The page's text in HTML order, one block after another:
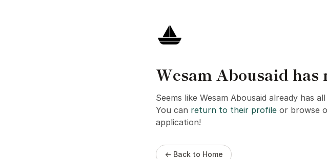
Wesam Abousaid has
Seems like Wesam Abousaid already has
You can return to their profile or browse
application!
← Back to Home